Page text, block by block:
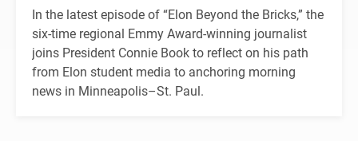
In the latest episode of “Elon Beyond the Bricks,” the
six-time regional Emmy Award-winning journalist
joins President Connie Book to reflect on his path
from Elon student media to anchoring morning
news in Minneapolis–St. Paul.